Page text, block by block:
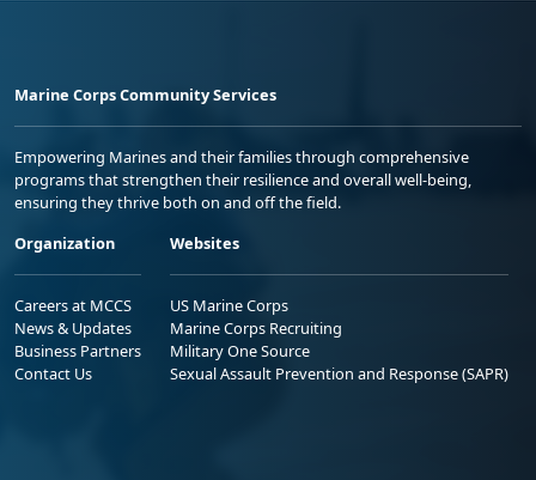
Marine Corps Community Services
Empowering Marines and their families through comprehensive
programs that strengthen their resilience and overall well-being,
ensuring they thrive both on and off the field.
Organization
Careers at MCCS
News & Updates
Business Partners
Contact Us
Websites
US Marine Corps
Marine Corps Recruiting
Military One Source
Sexual Assault Prevention and Response (SAPR)